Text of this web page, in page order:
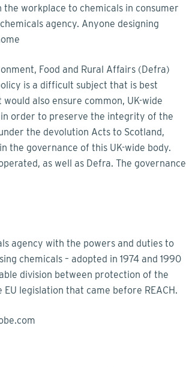
workplace to chemicals in consumer
agency. Anyone designing
Food and Rural Affairs (Defra)
is a difficult subject that is best
also ensure common, UK-wide
order to preserve the integrity of the
the devolution Acts to Scotland,
the governance of this UK-wide body.
as well as Defra. The governance
agency with the powers and duties to
chemicals – adopted in 1974 and 1990
division between protection of the
legislation that came before REACH.